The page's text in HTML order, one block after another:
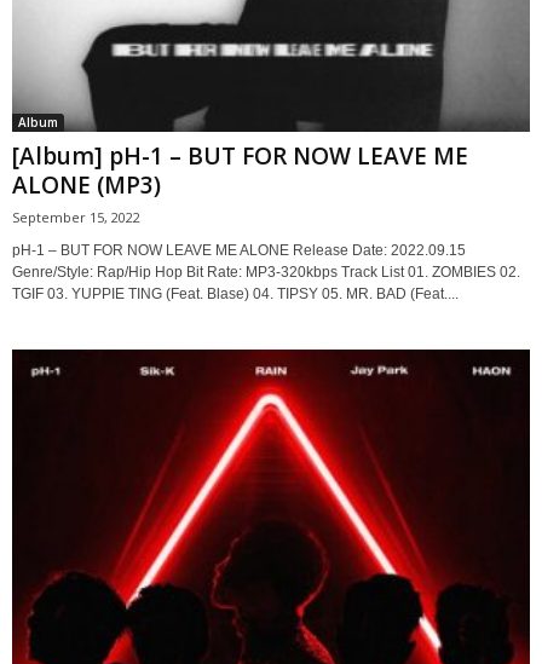
Album
[Album] pH-1 – BUT FOR NOW LEAVE ME
ALONE (MP3)
September 15, 2022
pH-1 – BUT FOR NOW LEAVE ME ALONE Release Date: 2022.09.15
Genre/Style: Rap/Hip Hop Bit Rate: MP3-320kbps Track List 01. ZOMBIES 02.
TGIF 03. YUPPIE TING (Feat. Blase) 04. TIPSY 05. MR. BAD (Feat....